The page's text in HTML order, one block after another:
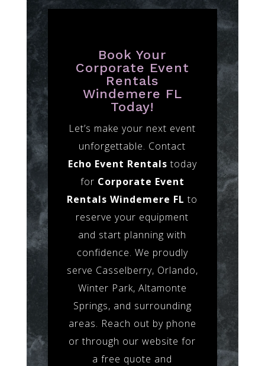
Book Your
Corporate Event
Rentals
Windemere FL
Today!
Let’s make your next event
unforgettable. Contact
Echo Event Rentals today
for Corporate Event
Rentals Windemere FL to
reserve your equipment
and start planning with
confidence. We proudly
serve Casselberry, Orlando,
Winter Park, Altamonte
Springs, and surrounding
areas. Reach out by phone
or through our website for
a free quote and